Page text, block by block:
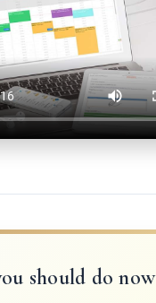
should do now